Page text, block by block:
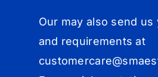
Our may also send us
and requirements at
customercare@